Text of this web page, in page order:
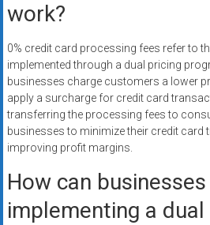
work?
0% credit card processing fees refer to
implemented through a dual pricing
businesses charge customers a lower
apply a surcharge for credit card
transferring the processing fees to
businesses to minimize their credit card
improving profit margins.
How can
implementing a dual